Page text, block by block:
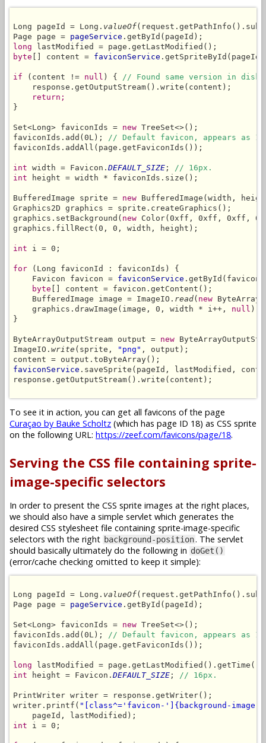
Long pageId = Long. valueOf
Page page = pageService
long
byte [] content = faviconService
if (content != null ) {
// Found same version in disk
    response.getOutputStream().write(content);
return;
}
Set<Long> faviconIds = new TreeSet<>();
faviconIds.add(0L);
// Default favicon, appears as
faviconIds.addAll(page.getFaviconIds());
int width = Favicon. DEFAULT_SIZE ;
// 16px.
int height = width * faviconIds.size();
BufferedImage sprite = new BufferedImage(width,
Graphics2D graphics = sprite.createGraphics();
graphics.setBackground( new Color(0xff, 0xff, 0xff,
graphics.fillRect(0, 0, width, height);
int i = 0;
for (Long faviconId : faviconIds) {
    Favicon favicon =
faviconService
byte [] content = favicon.getContent();
    BufferedImage image = ImageIO.
read( new
    graphics.drawImage(image, 0, width * i++,
null );
}
ByteArrayOutputStream output = new
ImageIO. write (sprite, "png" , output);
faviconService .saveSprite(pageId, lastModified,
response.getOutputStream().write(content);
To see it in action, you can get all favicons of the page
Curaçao by Bauke Scholtz (which has page ID 18) as CSS sprite
on the following URL: https://zeef.com/favicons/page/18.
Serving the CSS file containing sprite-
image-specific selectors
In order to present the CSS sprite images at the right places,
we should also have a simple servlet which generates the
desired CSS stylesheet file containing sprite-image-specific
selectors with the right background-position. The servlet
should basically ultimately do the following in doGet()
(error/cache checking omitted to keep it simple):
Long pageId = Long. valueOf
Page page = pageService .getById(pageId);
Set<Long> faviconIds = new TreeSet<>();
faviconIds.add(0L); // Default favicon, appears as
faviconIds.addAll(page.getFaviconIds());
long
int height = Favicon. DEFAULT_SIZE ; // 16px.
PrintWriter writer = response.getWriter();
writer.printf( "[class^='favicon-']{background-
int i = 0;